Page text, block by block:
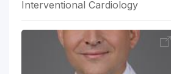
Interventional Cardiology